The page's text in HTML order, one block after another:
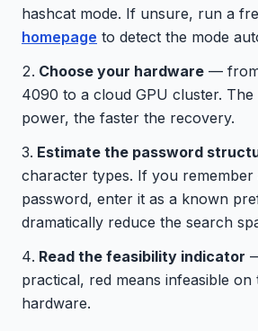
hashcat mode. If unsure, run a
homepage to detect the mode
Choose your hardware — from
4090 to a cloud GPU cluster. The
power, the faster the recovery.
Estimate the password
character types. If you
password, enter it as a known
dramatically reduce the search
Read the feasibility indicator
practical, red means infeasible on
hardware.